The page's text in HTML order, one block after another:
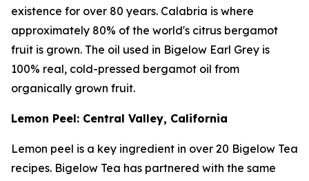
existence for over 80 years. Calabria is where
approximately 80% of the world's citrus bergamot
fruit is grown. The oil used in Bigelow Earl Grey is
100% real, cold-pressed bergamot oil from
organically grown fruit.
Lemon Peel: Central Valley, California
Lemon peel is a key ingredient in over 20 Bigelow Tea
recipes. Bigelow Tea has partnered with the same